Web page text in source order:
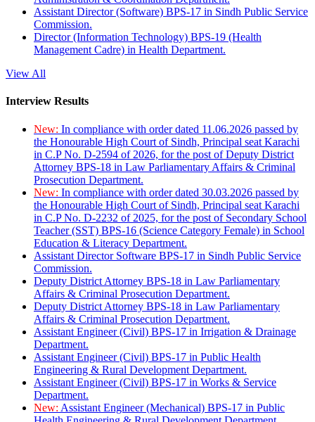
Assistant Director (Software) BPS-17 in Sindh Public Service
Commission.
Director (Information Technology) BPS-19 (Health
Management Cadre) in Health Department.
View All
Interview Results
New: In compliance with order dated 11.06.2026 passed by
the Honourable High Court of Sindh, Principal seat Karachi
in C.P No. D-2594 of 2026, for the post of Deputy District
Attorney BPS-18 in Law Parliamentary Affairs & Criminal
Prosecution Department.
New: In compliance with order dated 30.03.2026 passed by
the Honourable High Court of Sindh, Principal seat Karachi
in C.P No. D-2232 of 2025, for the post of Secondary School
Teacher (SST) BPS-16 (Science Category Female) in School
Education & Literacy Department.
Assistant Director Software BPS-17 in Sindh Public Service
Commission.
Deputy District Attorney BPS-18 in Law Parliamentary
Affairs & Criminal Prosecution Department.
Deputy District Attorney BPS-18 in Law Parliamentary
Affairs & Criminal Prosecution Department.
Assistant Engineer (Civil) BPS-17 in Irrigation & Drainage
Department.
Assistant Engineer (Civil) BPS-17 in Public Health
Engineering & Rural Development Department.
Assistant Engineer (Civil) BPS-17 in Works & Service
Department.
New: Assistant Engineer (Mechanical) BPS-17 in Public